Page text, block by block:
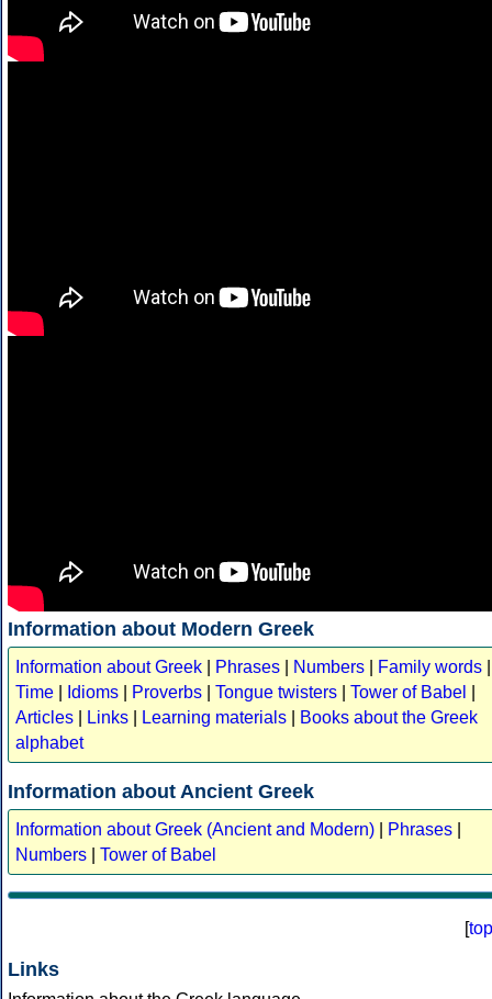
Information about Modern Greek
Information about Greek Phrases Numbers Family words
Time
Idioms Proverbs Tongue twisters Tower of Babel
Articles
Links Learning materials
Books about the Greek
alphabet
Information about Ancient Greek
Information about Greek (Ancient and Modern) Phrases
Numbers
Tower of Babel
[top
Links